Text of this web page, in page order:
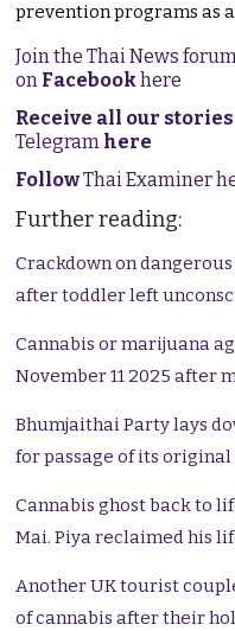
prevention programs as
Join the Thai News
on Facebookhere
Receive all our
Telegram here
FollowThai Examiner
Further reading:
Crackdown on
after toddler left
Cannabis or marijuana
November 11 2025 after
Bhumjaithai Party lays
for passage of its
Cannabis ghost back to
Mai. Piya reclaimed his
Another UK tourist
of cannabis after their